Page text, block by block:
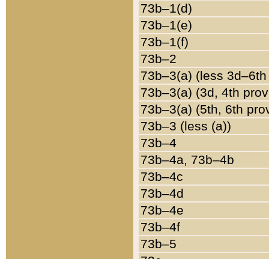
73b–1(d)
73b–1(e)
73b–1(f)
73b–2
73b–3(a) (less
73b–3(a) (3d, 4th
73b–3(a) (5th, 6th
73b–3 (less (a))
73b–4
73b–4a, 73b–4b
73b–4c
73b–4d
73b–4e
73b–4f
73b–5